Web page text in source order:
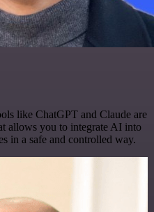
like ChatGPT and Claude are
allows you to integrate AI into
in a safe and controlled way.